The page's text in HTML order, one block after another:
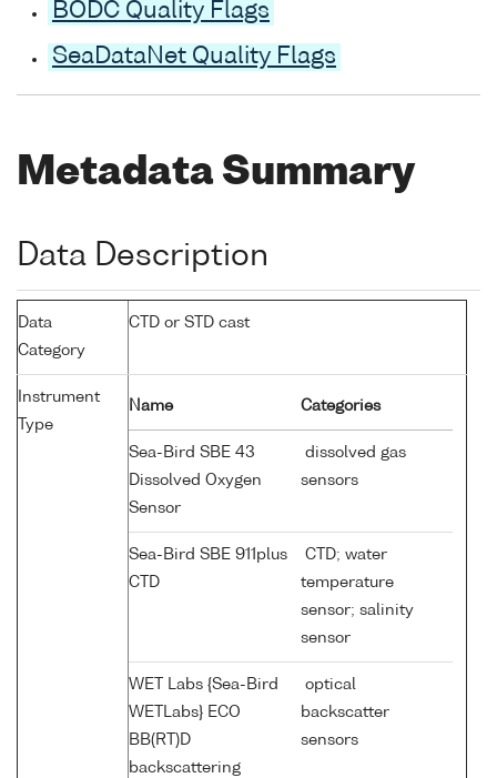
BODC Quality Flags
SeaDataNet Quality Flags
Metadata Summary
Data Description
Data
Category
CTD or STD cast
Instrument
Type
Name Categories
Sea-Bird SBE 43
Dissolved Oxygen
Sensor
dissolved gas
sensors
Sea-Bird SBE 911plus
CTD
CTD; water
temperature
sensor; salinity
sensor
WET Labs {Sea-Bird
WETLabs} ECO
BB(RT)D
backscattering
optical
backscatter
sensors